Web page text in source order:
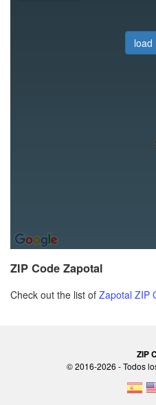
load
ZIP Code Zapotal
Check out the list of Zapotal ZIP
ZIP
© 2016-2026 - Todos